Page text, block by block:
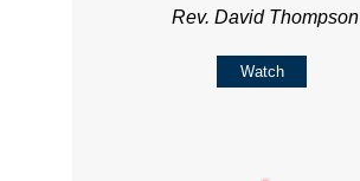
Rev. David Thompson
Watch